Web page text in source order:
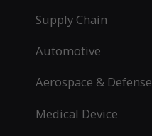
Supply Chain
Automotive
Aerospace & Defense
Medical Device